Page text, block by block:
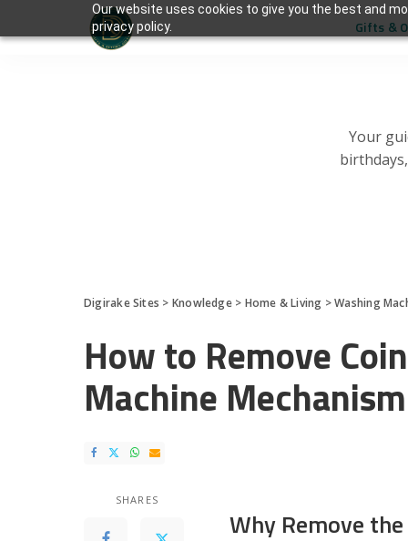
Our website uses cookies to give you the best and
privacy policy.
Your
Gifts &
Digirake Sites > Knowledge> Home & Living >Washing
How to Remove
Machine Mechanism
SHARES
Why Remove